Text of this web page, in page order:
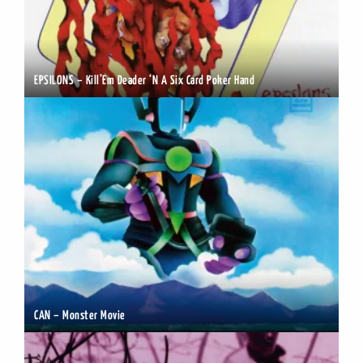
EPSILONS – Kill’Em Deader ‘N A Six Card Poker Hand
CAN – Monster Movie